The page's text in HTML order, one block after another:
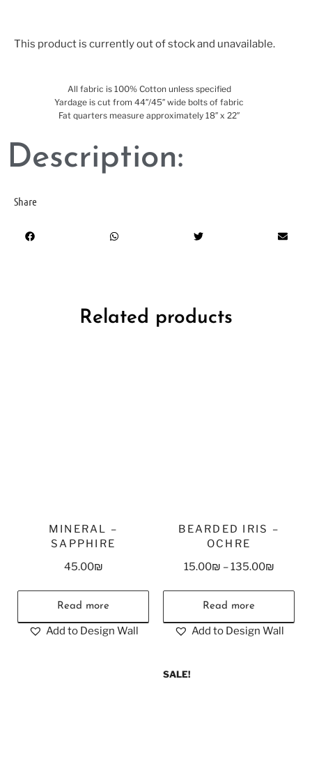
This product is currently out of stock and unavailable.
All fabric is 100% Cotton unless specified
Yardage is cut from 44″/45″ wide bolts of fabric
Fat quarters measure approximately 18″ x 22″
Description:
Share
Related products
MINERAL –
SAPPHIRE
45.00₪
Read more
Add to Design Wall
BEARDED IRIS –
OCHRE
15.00₪ –135.00₪
Read more
Add to Design Wall
SALE!